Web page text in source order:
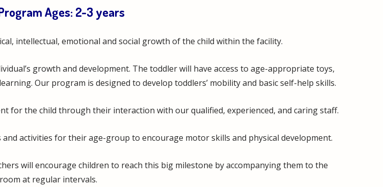
Ages: 2-3 years
intellectual, emotional and social growth of the child within the facility.
growth and development. The toddler will have access to age-appropriate toys,
Our program is designed to develop toddlers’ mobility and basic self-help skills.
for the child through their interaction with our qualified, experienced, and caring staff.
activities for their age-group to encourage motor skills and physical development.
will encourage children to reach this big milestone by accompanying them to the
at regular intervals.